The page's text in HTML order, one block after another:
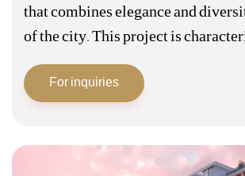
that combines elegance and
of the city. This project is
privileged location in a vital and
making it…
For inquiries